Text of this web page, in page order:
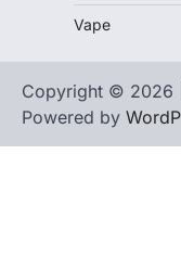
Vape
Copyright © 2026
Powered by